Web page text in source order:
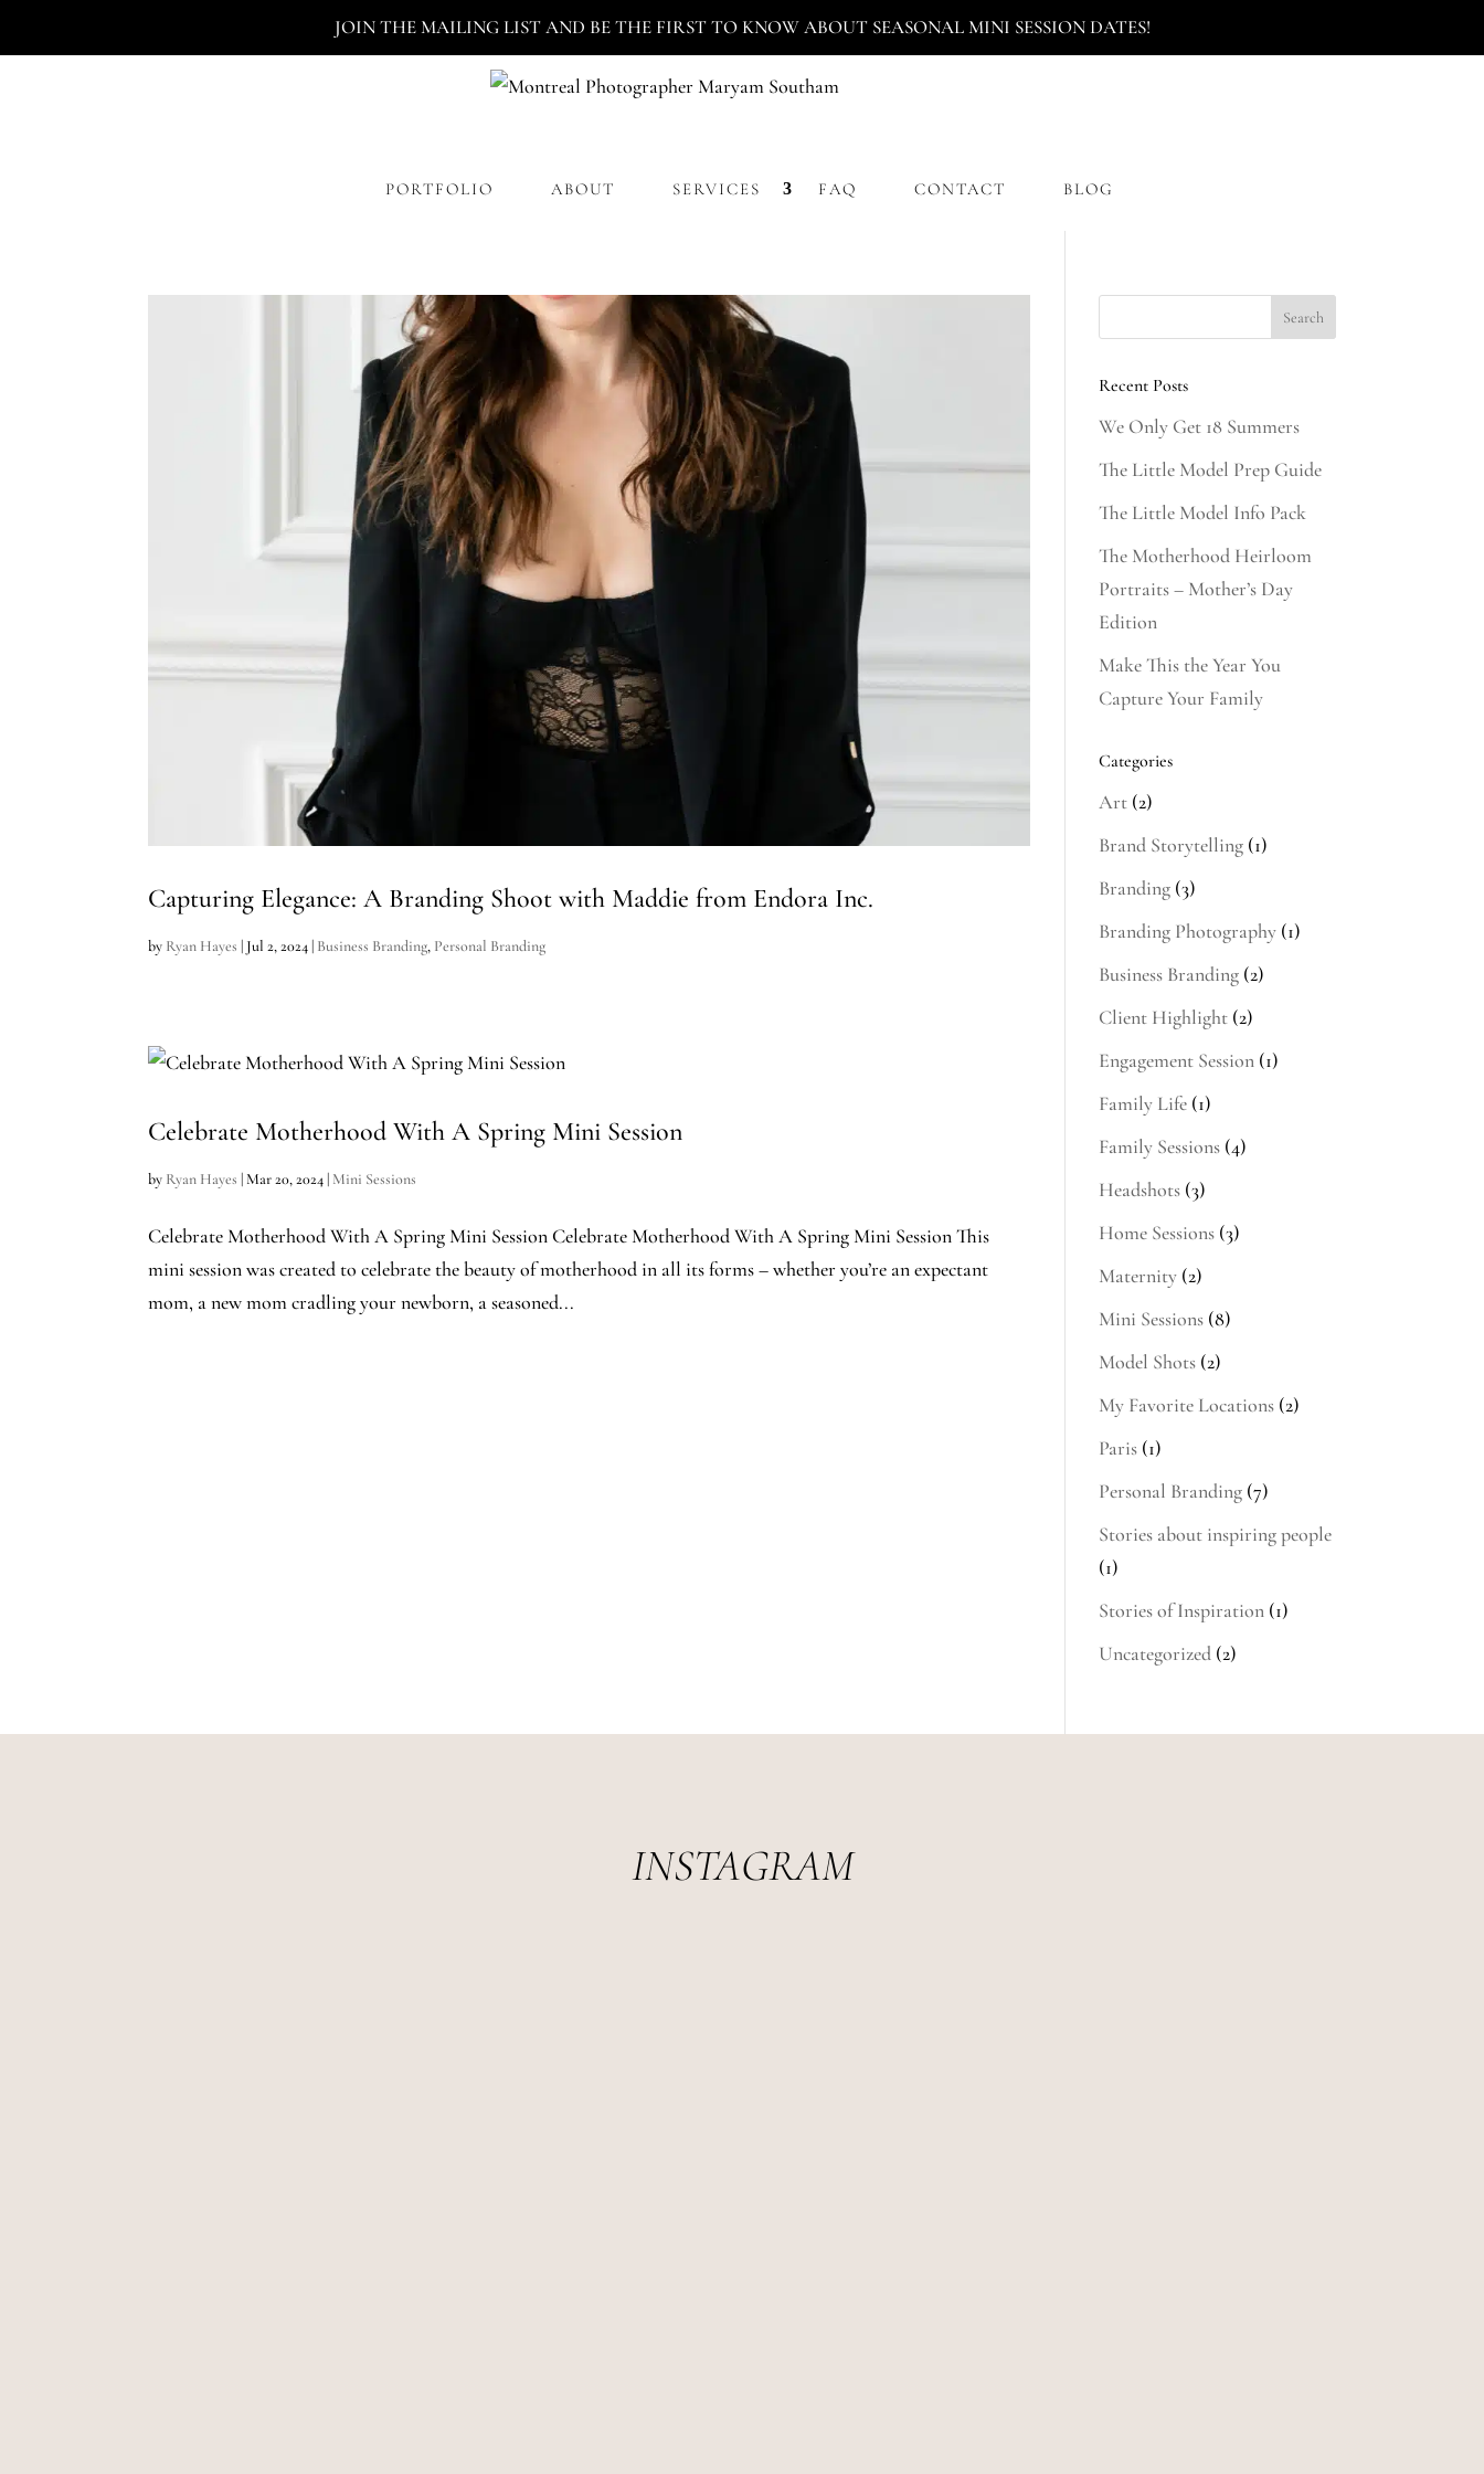
JOIN THE MAILING LIST AND BE THE FIRST TO KNOW ABOUT SEASONAL MINI SESSION DATES!
PORTFOLIO ABOUT SERVICES FAQ CONTACT BLOG
Capturing Elegance: A Branding Shoot with Maddie from Endora Inc.
by Ryan Hayes | Jul 2, 2024 | Business Branding, Personal Branding
Celebrate Motherhood With A Spring Mini Session
by Ryan Hayes |Mar 20, 2024 | Mini Sessions
Celebrate Motherhood With A Spring Mini Session Celebrate Motherhood With A Spring Mini Session This
mini session was created to celebrate the beauty of motherhood in all its forms – whether you’re an expectant
mom, a new mom cradling your newborn, a seasoned...
Recent Posts
We Only Get 18 Summers
The Little Model Prep Guide
The Little Model Info Pack
The Motherhood Heirloom
Portraits – Mother’s Day
Edition
Make This the Year You
Capture Your Family
Categories
Art(2)
Brand Storytelling(1)
Branding(3)
Branding Photography(1)
Business Branding(2)
Client Highlight(2)
Engagement Session(1)
Family Life(1)
Family Sessions(4)
Headshots(3)
Home Sessions(3)
Maternity(2)
Mini Sessions(8)
Model Shots(2)
My Favorite Locations(2)
Paris(1)
Personal Branding(7)
Stories about inspiring people
(1)
Stories of Inspiration(1)
Uncategorized(2)
INSTAGRAM